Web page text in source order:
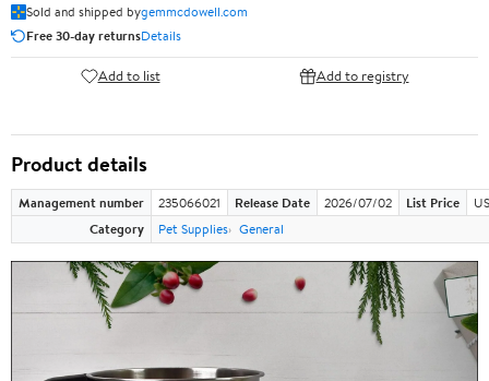
Sold and shipped bygemmcdowell.com
Free 30-day returnsDetails
Add to list Add to registry
Product details
Management number 235066021 Release Date 2026/07/02 List Price
Category
Pet Supplies General